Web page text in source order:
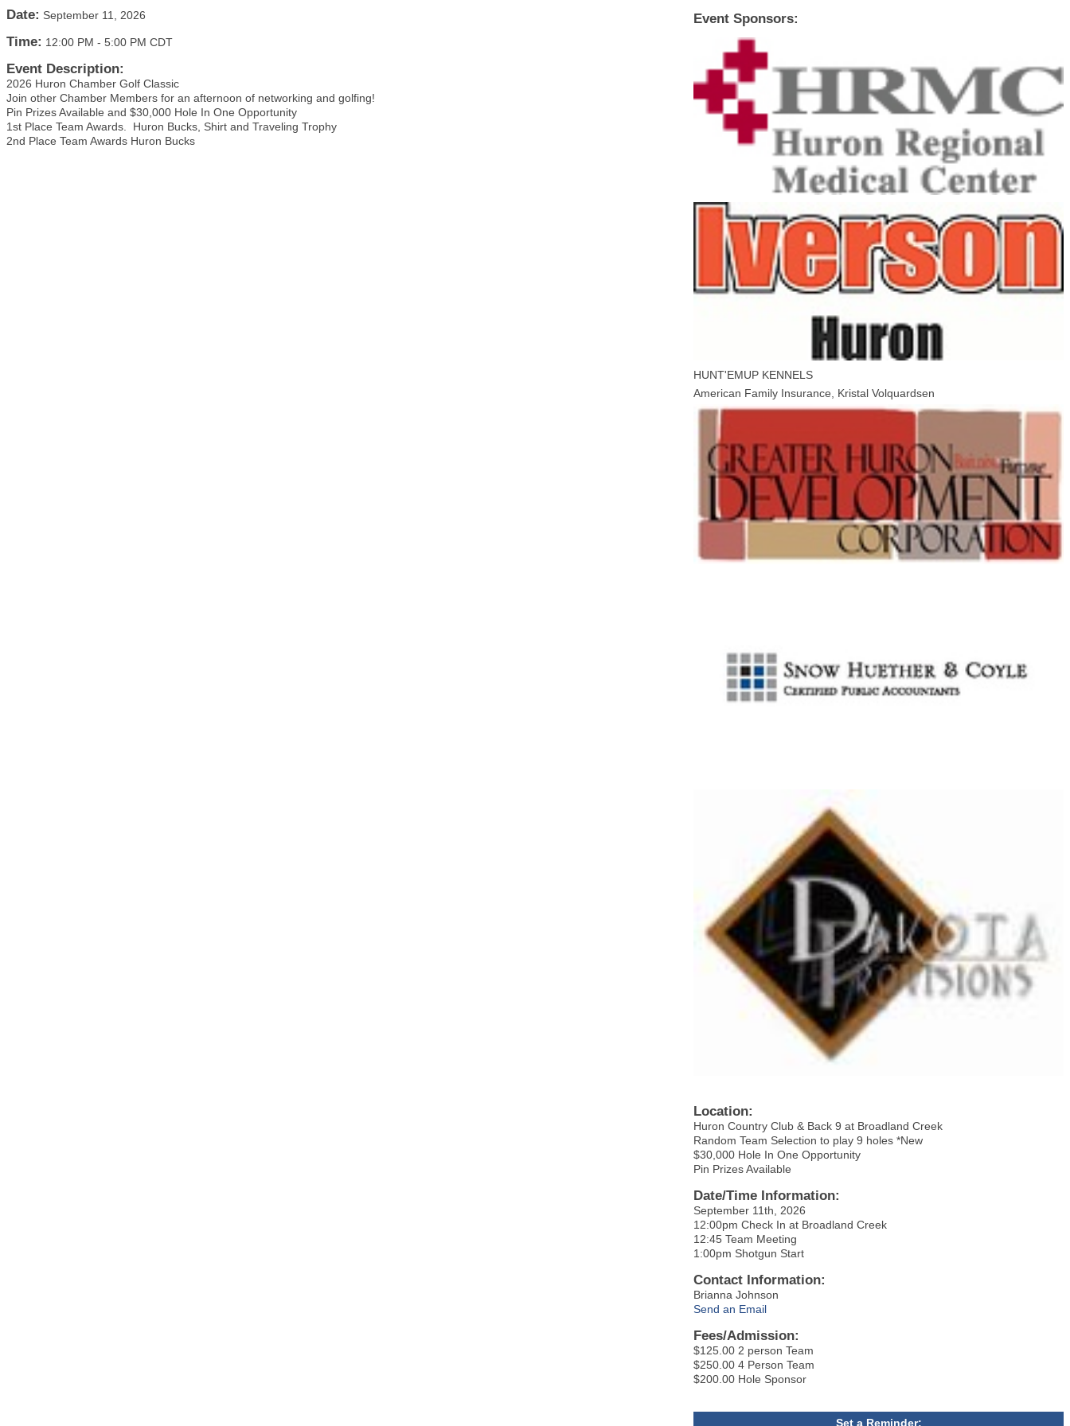
Date: September 11, 2026
Time: 12:00 PM - 5:00 PM CDT
Event Description:
2026 Huron Chamber Golf Classic
Join other Chamber Members for an afternoon of networking and golfing!
Pin Prizes Available and $30,000 Hole In One Opportunity
1st Place Team Awards. Huron Bucks, Shirt and Traveling Trophy
2nd Place Team Awards Huron Bucks
Event Sponsors:
HUNT'EMUP KENNELS
American Family Insurance, Kristal Volquardsen
Location:
Huron Country Club & Back 9 at Broadland Creek
Random Team Selection to play 9 holes *New
$30,000 Hole In One Opportunity
Pin Prizes Available
Date/Time Information:
September 11th, 2026
12:00pm Check In at Broadland Creek
12:45 Team Meeting
1:00pm Shotgun Start
Contact Information:
Brianna Johnson
Send an Email
Fees/Admission:
$125.00 2 person Team
$250.00 4 Person Team
$200.00 Hole Sponsor
Set a Reminder: